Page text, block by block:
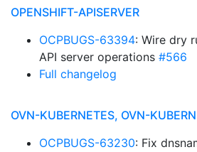
OPENSHIFT-APISERVER
OCPBUGS-63394: Wire dry
API server operations #566
Full changelog
OVN-KUBERNETES, OVN-
OCPBUGS-63230: Fix